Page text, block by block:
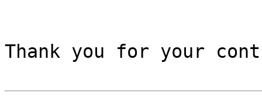
Thank you for your